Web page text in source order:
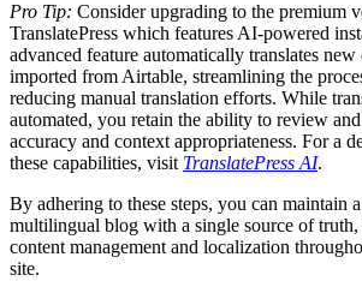
Pro Tip: Consider upgrading to the premium
TranslatePress which features AI-powered
advanced feature automatically translates new
imported from Airtable, streamlining the
reducing manual translation efforts. While
automated, you retain the ability to review
accuracy and context appropriateness. For a
these capabilities, visit TranslatePress AI.
By adhering to these steps, you can maintain
multilingual blog with a single source of
content management and localization
site.